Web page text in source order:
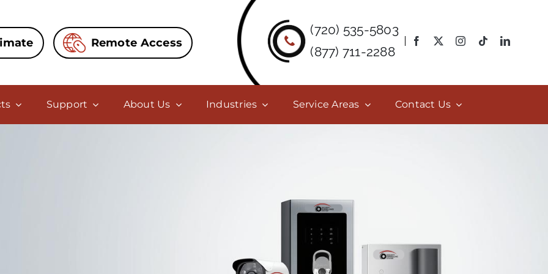
Remote Access
(720) 535-5803
(877) 711-2288
Support About Us Industries Service Areas Contact Us